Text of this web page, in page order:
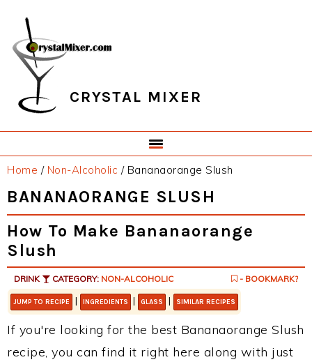
primary
navigation
main
content
primary
sidebar
footer
CRYSTAL MIXER
Home / Non-Alcoholic /Bananaorange Slush
BANANAORANGE SLUSH
How To Make Bananaorange
Slush
DRINK CATEGORY: NON-ALCOHOLIC - BOOKMARK?
JUMP TO RECIPE | INGREDIENTS | GLASS | SIMILAR RECIPES
If you're looking for the best Bananaorange Slush
recipe, you can find it right here along with just